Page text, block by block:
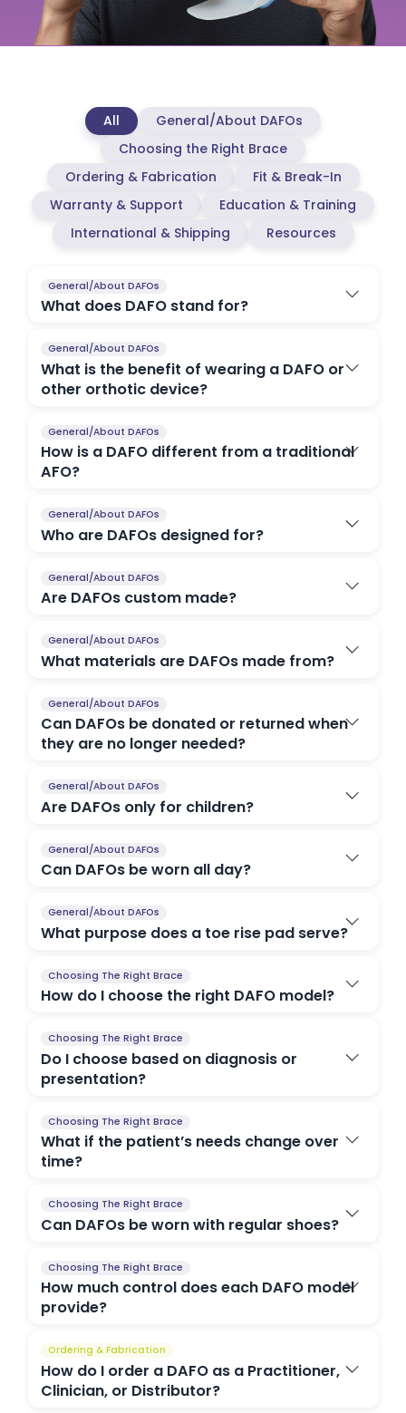
All
General/About DAFOs
Choosing the Right Brace
Ordering & Fabrication
Fit & Break-In
Warranty & Support
Education & Training
International & Shipping
Resources
General/About DAFOs
What does DAFO stand for?
General/About DAFOs
What is the benefit of wearing a DAFO or
other orthotic device?
General/About DAFOs
How is a DAFO different from a traditional
AFO?
General/About DAFOs
Who are DAFOs designed for?
General/About DAFOs
Are DAFOs custom made?
General/About DAFOs
What materials are DAFOs made from?
General/About DAFOs
Can DAFOs be donated or returned when
they are no longer needed?
General/About DAFOs
Are DAFOs only for children?
General/About DAFOs
Can DAFOs be worn all day?
General/About DAFOs
What purpose does a toe rise pad serve?
Choosing The Right Brace
How do I choose the right DAFO model?
Choosing The Right Brace
Do I choose based on diagnosis or
presentation?
Choosing The Right Brace
What if the patient’s needs change over
time?
Choosing The Right Brace
Can DAFOs be worn with regular shoes?
Choosing The Right Brace
How much control does each DAFO model
provide?
Ordering & Fabrication
How do I order a DAFO as a Practitioner,
Clinician, or Distributor?